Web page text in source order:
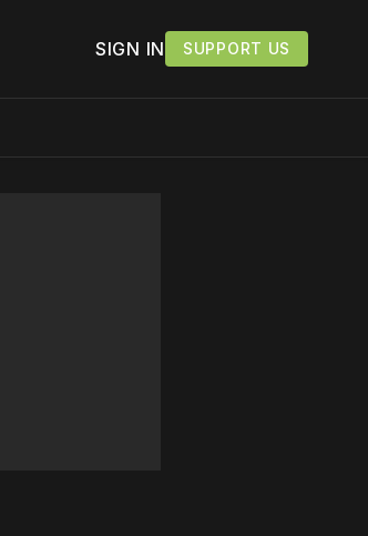
SIGN IN SUPPORT US